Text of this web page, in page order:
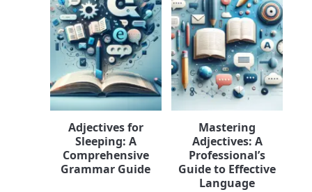
Adjectives for
Sleeping: A
Comprehensive
Grammar Guide
Mastering
Adjectives: A
Professional’s
Guide to Effective
Language